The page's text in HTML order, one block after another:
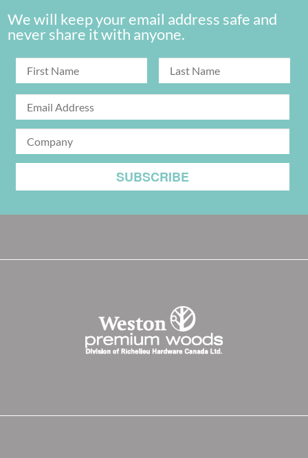
We will keep your email address safe and
never share it with anyone.